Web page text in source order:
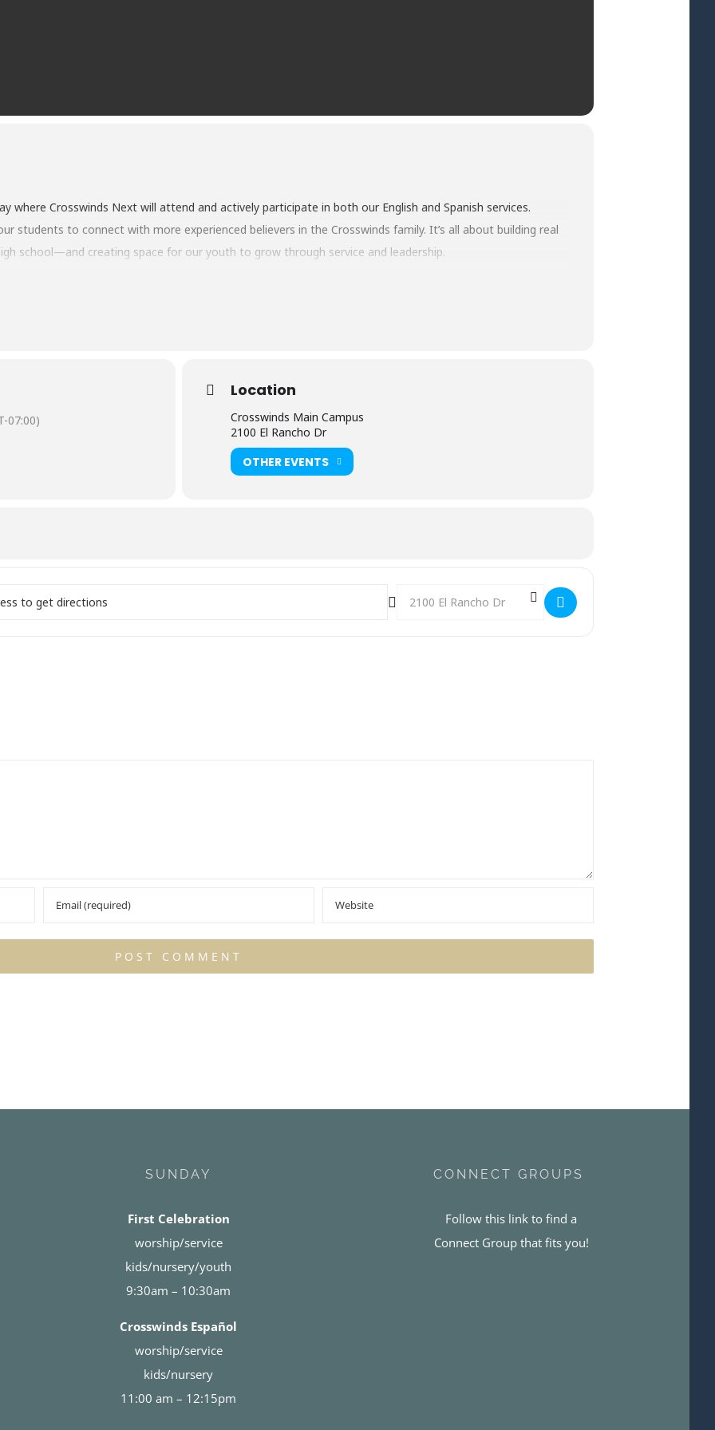
where Crosswinds Next will attend and actively participate in both our English and Spanish services.
students to connect with more experienced believers in the Crosswinds family. It’s all about building real
school—and creating space for our youth to grow through service and leadership.
this next generation of leaders!
07:00)
Location
Crosswinds Main Campus
2100 El Rancho Dr
OTHER EVENTS
at Crosswinds! [] Destination Address - Youth Sunday at Crosswinds! []
SUNDAY
First Celebration
worship/service
kids/nursery/youth
9:30am – 10:30am
Crosswinds Español
worship/service
kids/nursery
11:00 am – 12:15pm
CONNECT GROUPS
Follow this link to find a
Connect Group that fits you!